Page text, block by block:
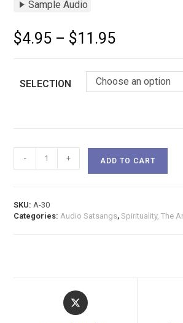
Sample Audio
$4.95 – $11.95
SELECTION Choose an option
- + ADD TO CART
SKU:A-30
Categories:Audio Satsangs,Spirituality, The